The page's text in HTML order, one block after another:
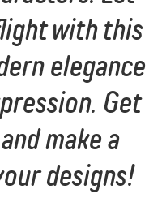
with this
elegance
Get
make a
designs!